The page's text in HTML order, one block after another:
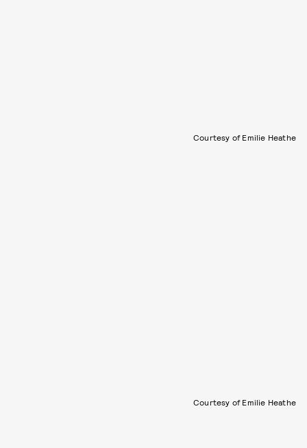
Courtesy of Emilie Heathe
Courtesy of Emilie Heathe